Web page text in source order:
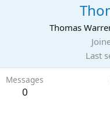
Thomas
Last
Messages
0